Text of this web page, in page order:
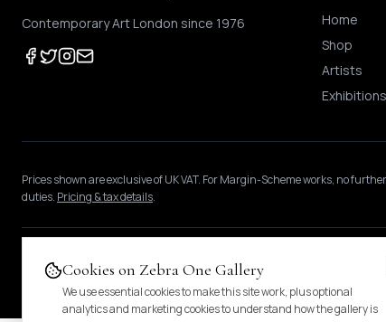
Contemporary Art London since 1976
Home
Shop
Artists
Exhibitions
Prices shownare exclusive of UK VAT. For Margin-Scheme works, no
duties. Pricing & tax details.
© 2024 Zebra One Gallery. All rights reserved.
Cookies on Zebra One Gallery
We use essential cookies to make this site work, plus optional
analytics and marketing cookies to understand how the gallery is